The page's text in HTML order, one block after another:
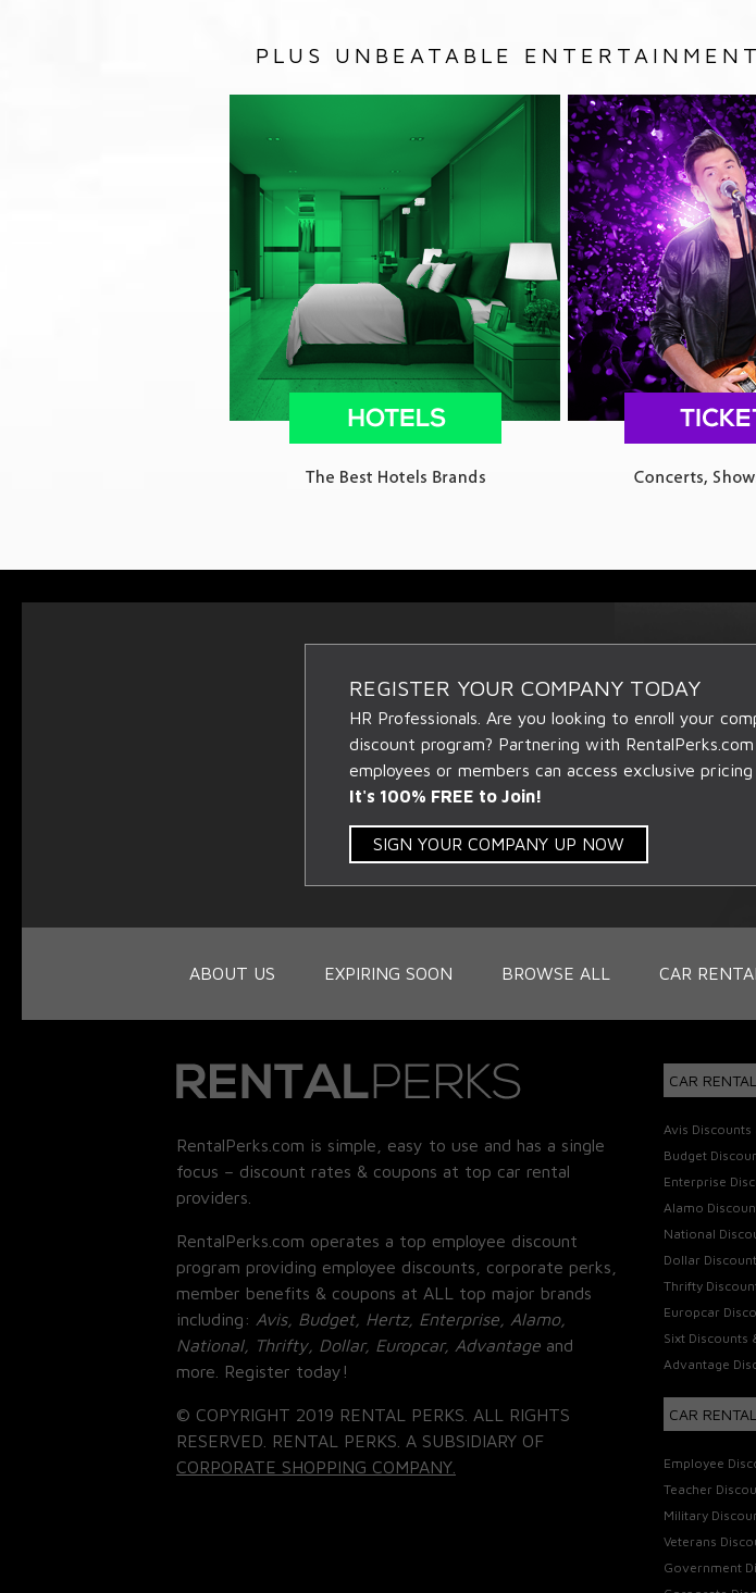
PLUS UNBEATABLE
REGISTER YOUR COMPANY TODAY
HR Professionals. Are you looking to enroll your
discount program? Partnering with
employees or members can access exclusive
It's 100% FREE to Join!
SIGN YOUR COMPANY UP NOW
ABOUT US EXPIRING SOON BROWSE ALL CAR
RentalPerks.com is simple, easy to use and has a single
focus – discount rates & coupons at top car rental
providers.
RentalPerks.com operates a top employee discount
program providing employee discounts, corporate perks,
member benefits & coupons at ALL top major brands
including: Avis, Budget, Hertz, Enterprise, Alamo,
National, Thrifty, Dollar, Europcar, Advantage and
more. Register today!
© COPYRIGHT 2019 RENTAL PERKS. ALL RIGHTS
RESERVED. RENTAL PERKS. A SUBSIDIARY OF
CORPORATE SHOPPING COMPANY.
CAR
Avis
Budget
Enterprise
Alamo
National
Dollar
Thrifty
Europcar
Sixt Discounts
Advantage
CAR
Employee
Teacher
Military
Veterans
Government